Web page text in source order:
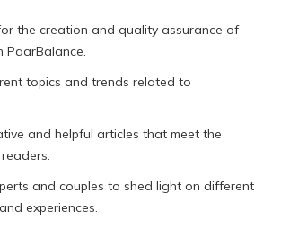
the creation and quality assurance of
PaarBalance.
topics and trends related to
and helpful articles that meet the
and couples to shed light on different
experiences.